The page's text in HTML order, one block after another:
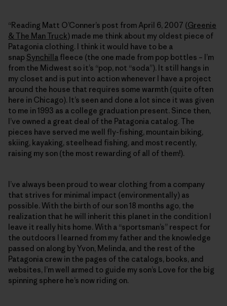
“Reading Matt O’Conner’s post from April 6, 2007 (Greenie
& The Man Truck) made me think about my oldest piece of
Patagonia clothing. I think it would have to be a
snap Synchilla fleece (the one made from pop bottles – I’m
from the Midwest so it’s “pop, not “soda”). It still hangs in
my closet and is put into action whenever I have a project
around the house that requires some warmth (quite often
here in Chicago). It’s seen and done a lot since it was given
to me in 1993 as a college graduation present. Since then,
I’ve owned a great deal of the Patagonia catalog. The
pieces have served me well fly-fishing, mountain biking,
skiing, kayaking, steelhead fishing, and most recently,
raising my son (the most rewarding of all of them!).
I’ve always been proud to wear clothing from a company
that strives for minimal impact (environmentally) as
possible. With the birth of our son 18 months ago, the
realization that he will inherit this planet in the condition I
leave it really hits home. With a “sportsman’s” respect for
the outdoors I learned from my father and the knowledge
passed on along by Yvon, Melinda, and the rest of the
Patagonia crew in the pages of the catalogs, books, and
websites, I’m well armed to guide my son’s Love for the big
spinning sphere he’s now riding on.